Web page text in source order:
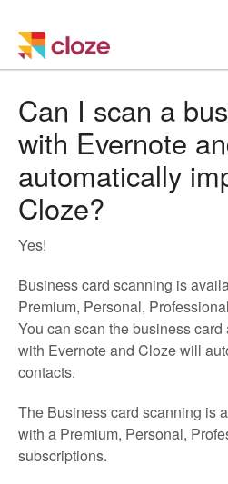
Using
Training
Managing a
Can I scan a
with Evernote
automatically
Cloze?
Yes!
Business card scanning is
Premium, Personal,
You can scan the business
with Evernote and Cloze will
contacts.
The Business card scanning is
with a Premium, Personal,
subscriptions.